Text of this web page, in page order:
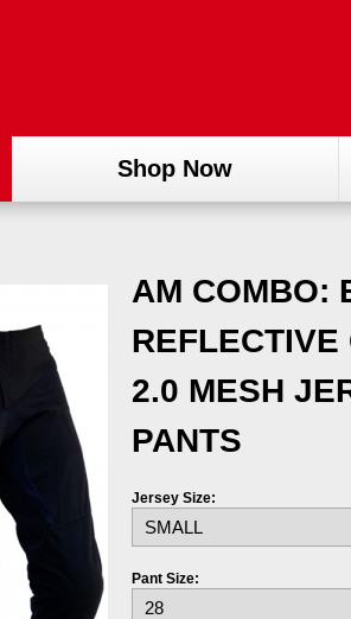
Shop Now
AM COMBO:
REFLECTIVE
2.0 MESH
PANTS
Jersey Size:
Pant Size: